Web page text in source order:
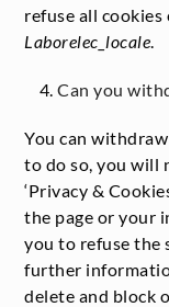
refuse all
Laborelec_locale.
Can you
You can
to do so, you will
‘Privacy &
the page or your
you to refuse the
further
delete and block